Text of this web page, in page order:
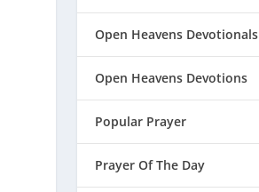
Open Heavens Devotionals
Open Heavens Devotions
Popular Prayer
Prayer Of The Day